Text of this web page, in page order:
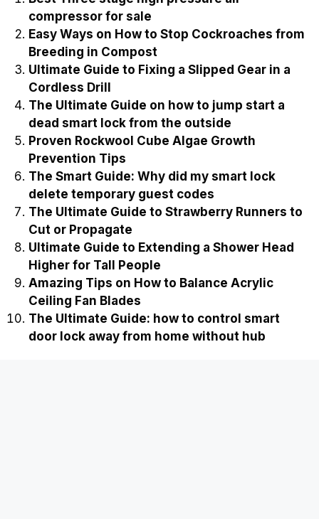
compressor for sale
Easy Ways on How to Stop Cockroaches from
Breeding in Compost
Ultimate Guide to Fixing a Slipped Gear in a
Cordless Drill
The Ultimate Guide on how to jump start a
dead smart lock from the outside
Proven Rockwool Cube Algae Growth
Prevention Tips
The Smart Guide: Why did my smart lock
delete temporary guest codes
The Ultimate Guide to Strawberry Runners to
Cut or Propagate
Ultimate Guide to Extending a Shower Head
Higher for Tall People
Amazing Tips on How to Balance Acrylic
Ceiling Fan Blades
The Ultimate Guide: how to control smart
door lock away from home without hub